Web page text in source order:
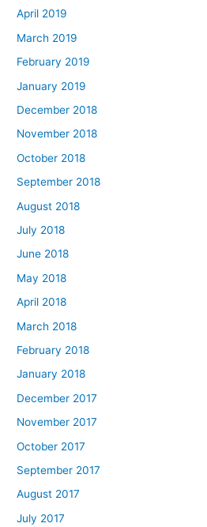
April 2019
March 2019
February 2019
January 2019
December 2018
November 2018
October 2018
September 2018
August 2018
July 2018
June 2018
May 2018
April 2018
March 2018
February 2018
January 2018
December 2017
November 2017
October 2017
September 2017
August 2017
July 2017